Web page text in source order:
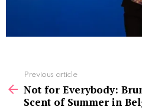
more
Previous article
Not for Everybody:
Scent of Summer in